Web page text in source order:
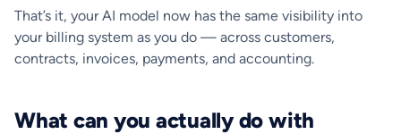
That’s it, your AI model now has the same visibility into
your billing system as you do — across customers,
contracts, invoices, payments, and accounting.
What can you actually do with